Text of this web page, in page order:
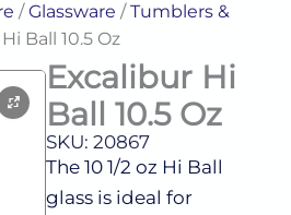
/Glassware /Tumblers &
Ball 10.5 Oz
Excalibur Hi
Ball 10.5 Oz
SKU: 20867
The 10 1/2 oz Hi Ball
glass is ideal for